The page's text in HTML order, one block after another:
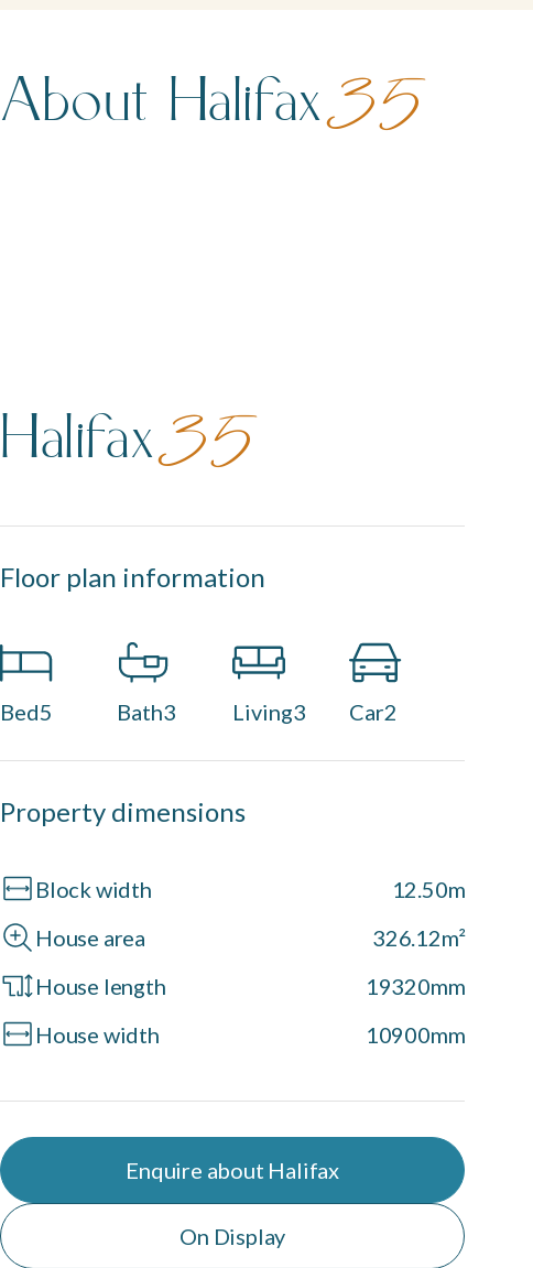
About Halifax35
Halifax35
Floor plan information
Bed5 Bath3 Living3 Car2
Property dimensions
Block width
12.50m
House area
326.12m²
House length
19320mm
House width
10900mm
Enquire about Halifax
On Display